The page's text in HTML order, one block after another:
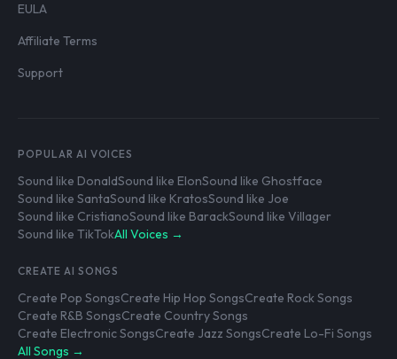
EULA
Affiliate Terms
Support
POPULAR AI VOICES
Sound like DonaldSound like ElonSound like Ghostface
Sound like SantaSound like KratosSound like Joe
Sound like CristianoSound like BarackSound like Villager
Sound like TikTokAll Voices →
CREATE AI SONGS
Create Pop SongsCreate Hip Hop SongsCreate Rock Songs
Create R&B SongsCreate Country Songs
Create Electronic SongsCreate Jazz SongsCreate Lo-Fi Songs
All Songs →